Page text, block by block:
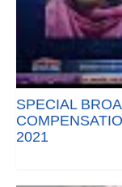
SPECIAL
2021